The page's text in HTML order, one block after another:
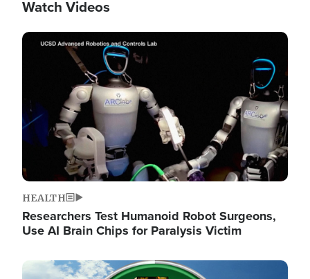
Watch Videos
Image
HEALTH
Researchers Test Humanoid Robot Surgeons,
Use AI Brain Chips for Paralysis Victim
Image